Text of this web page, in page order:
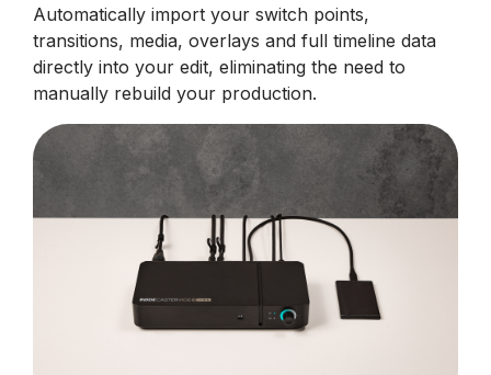
Automatically import your switch points,
transitions, media, overlays and full timeline data
directly into your edit, eliminating the need to
manually rebuild your production.